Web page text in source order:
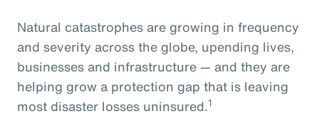
Natural catastrophes are growing in frequency
and severity across the globe, upending lives,
businesses and infrastructure — and they are
helping grow a protection gap that is leaving
most disaster losses uninsured.1